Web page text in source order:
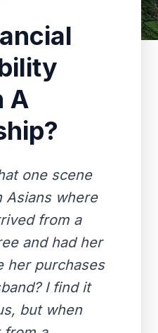
A
one scene
Asians where
from a
and had her
her purchases
I find it
but when